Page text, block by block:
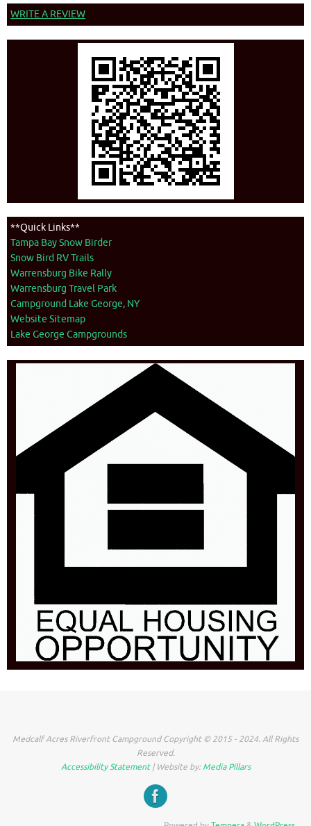
WRITE A REVIEW
**Quick Links**
Tampa Bay Snow Birder
Snow Bird RV Trails
Warrensburg Bike Rally
Warrensburg Travel Park
Campground Lake George, NY
Website Sitemap
Lake George Campgrounds
Medcalf Acres Riverfront Campground Copyright © 2015 - 2024. All Rights
Reserved.
Accessibility Statement| Website by:Media Pillars